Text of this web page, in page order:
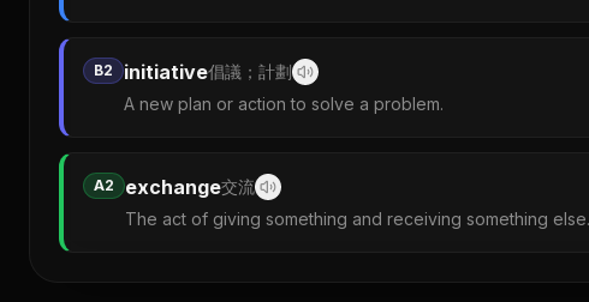
B2 initiative倡議；計劃
A new plan or action to solve a problem.
A2 exchange交流
The act of giving something and receiving something else.